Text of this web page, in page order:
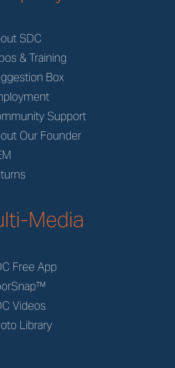
SDC
& Training
Box
Support
Our Founder
Media
Free App
Videos
Library